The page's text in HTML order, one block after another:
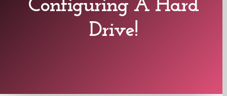
Configuring A Hard
Drive!